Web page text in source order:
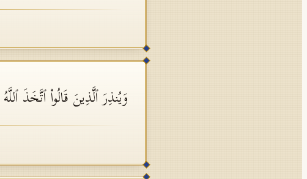
وَیُنذِرَ ٱلَّذِینَ قَالُوا۟ ٱتَّخَذَ